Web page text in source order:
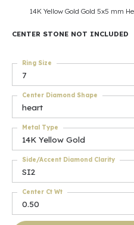
14K Yellow Gold Gold 5x5 mm
CENTER STONE NOT INCLUDED
7
Ring Size
heart
Center Diamond Shape
14K Yellow Gold
Metal Type
SI2
Side/Accent Diamond Clarity
0.50
Center Ct Wt